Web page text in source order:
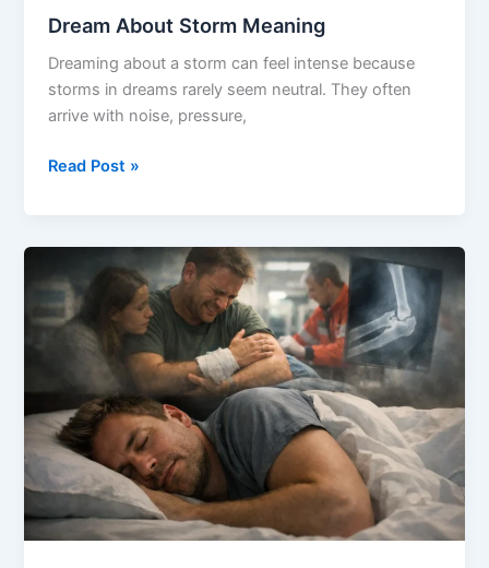
Dream About Storm Meaning
Dreaming about a storm can feel intense because
storms in dreams rarely seem neutral. They often
arrive with noise, pressure,
Dream
Meaning
Read Post »